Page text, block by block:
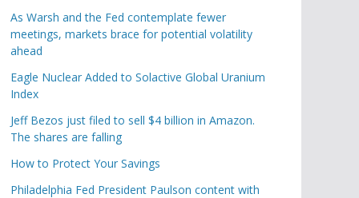
As Warsh and the Fed contemplate fewer
meetings, markets brace for potential volatility
ahead
Eagle Nuclear Added to Solactive Global Uranium
Index
Jeff Bezos just filed to sell $4 billion in Amazon.
The shares are falling
How to Protect Your Savings
Philadelphia Fed President Paulson content with